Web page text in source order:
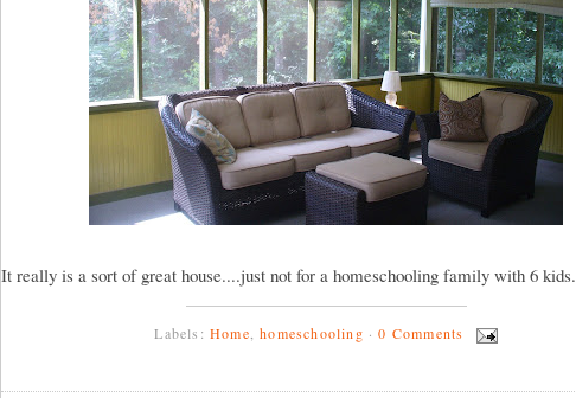
It really is a sort of great house....just not for a homeschooling family with 6 kids.
Labels: Home ,homeschooling ·0 Comments